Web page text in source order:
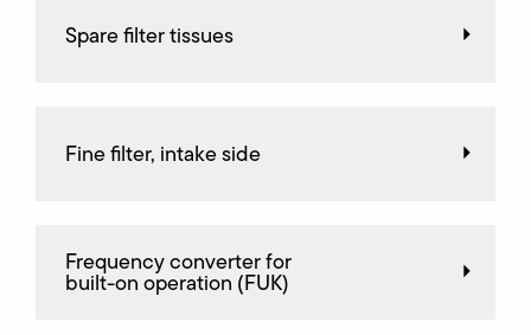
Spare filter tissues
Fine filter, intake side
Frequency converter for
built-on operation (FUK)